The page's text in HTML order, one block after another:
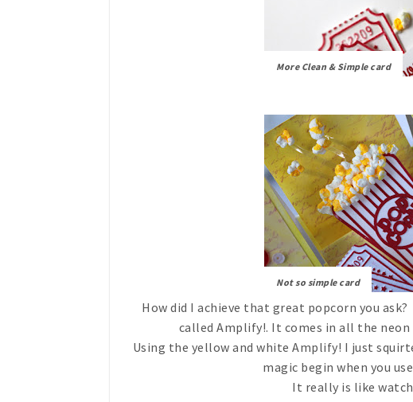
More Clean & Simple card
Not so simple card
How did I achieve that great popcorn you
called Amplify!. It comes in all the
Using the yellow and white Amplify! I just
magic begin when you
It really is like